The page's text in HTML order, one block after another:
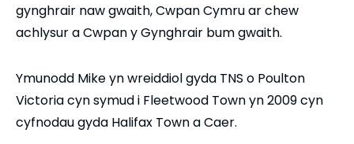
gynghrair naw gwaith, Cwpan Cymru ar chew
achlysur a Cwpan y Gynghrair bum gwaith.
Ymunodd Mike yn wreiddiol gyda TNS o Poulton
Victoria cyn symud i Fleetwood Town yn 2009 cyn
cyfnodau gyda Halifax Town a Caer.